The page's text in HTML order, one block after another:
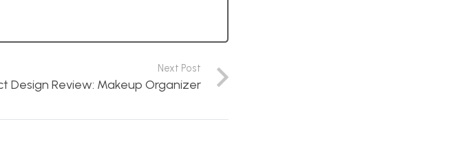
Next Post
Design Review: Makeup Organizer